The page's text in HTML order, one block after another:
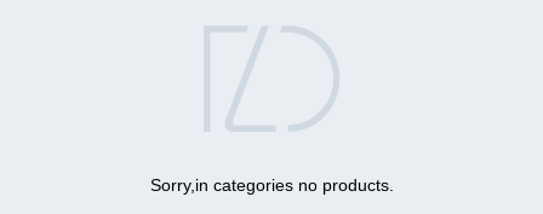

Sorry,in categories no products.